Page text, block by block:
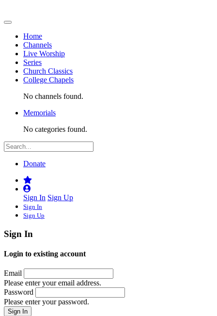
Home
Channels
Live Worship
Series
Church Classics
College Chapels
No channels found.
Memorials
No categories found.
Donate
Sign In Sign Up
Sign In
Sign Up
Sign In
Login to existing account
Email
Please enter your email address.
Password
Please enter your password.